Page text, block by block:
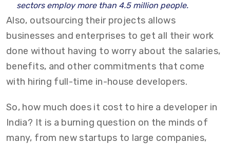
sectors employ more than 4.5 million people.
Also, outsourcing their projects allows
businesses and enterprises to get all their work
done without having to worry about the salaries,
benefits, and other commitments that come
with hiring full-time in-house developers.
So, how much does it cost to hire a developerin
India? It is a burning question on the minds of
many, from new startups to large companies,